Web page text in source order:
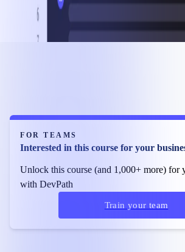
FOR TEAMS
Interested in this course for your
Unlock this course (and 1,000+ more) for
with DevPath
Train your team